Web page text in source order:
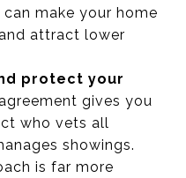
make your home
attract lower
protect your
gives you
who vets all
showings.
is far more